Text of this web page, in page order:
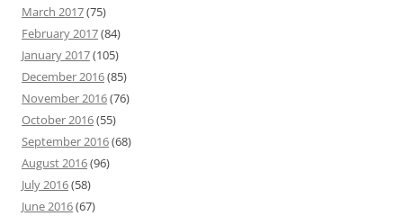
March 2017(75)
February 2017(84)
January 2017(105)
December 2016(85)
November 2016(76)
October 2016(55)
September 2016(68)
August 2016(96)
July 2016(58)
June 2016(67)